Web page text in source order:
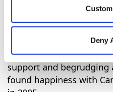
Deny
Charles was long vilified
marital affair, which
and in part for the
Diana's death, when
for appearing heartless
public.